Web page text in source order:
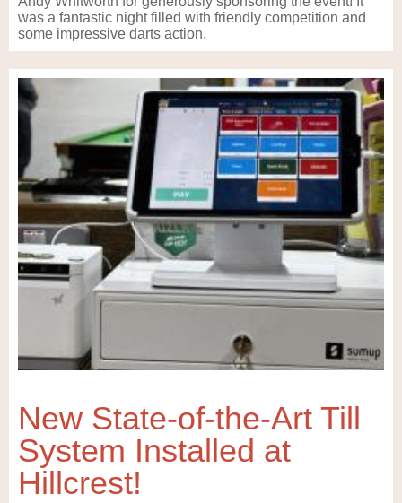
was a fantastic night filled with friendly competition and
some impressive darts action.
New State-of-the-Art Till
System Installed at
Hillcrest!